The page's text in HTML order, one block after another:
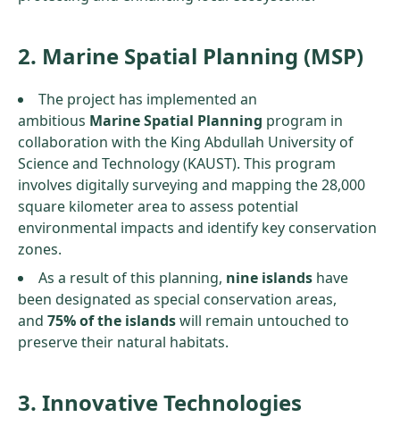
2. Marine Spatial Planning (MSP)
The project has implemented an
ambitious Marine Spatial Planning program in
collaboration with the King Abdullah University of
Science and Technology (KAUST). This program
involves digitally surveying and mapping the 28,000
square kilometer area to assess potential
environmental impacts and identify key conservation
zones.
As a result of this planning, nine islands have
been designated as special conservation areas,
and 75% of the islandswill remain untouched to
preserve their natural habitats.
3. Innovative Technologies